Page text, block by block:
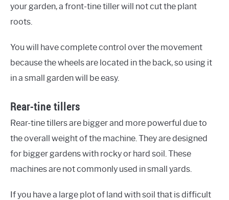
your garden, a front-tine tiller will not cut the plant
roots.
You will have complete control over the movement
because the wheels are located in the back, so using it
in a small garden will be easy.
Rear-tine tillers
Rear-tine tillers are bigger and more powerful due to
the overall weight of the machine. They are designed
for bigger gardens with rocky or hard soil. These
machines are not commonly used in small yards.
If you have a large plot of land with soil that is difficult